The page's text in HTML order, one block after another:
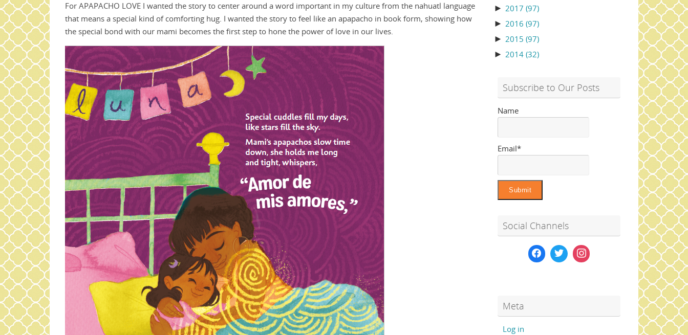
For APAPACHO LOVE I wanted the story to center around a word important in my culture from the nahuatl language
that means a special kind of comforting hug. I wanted the story to feel like an apapacho in book form, showing how
the special bond with our mami becomes the first step to hone the power of love in our lives.
► 2017 (97)
► 2016 (97)
► 2015 (97)
► 2014 (32)
Subscribe to Our Posts
Name
Email*
Social Channels
Meta
Log in